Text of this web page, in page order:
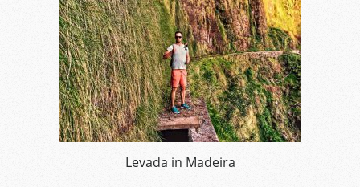
Levada in Madeira